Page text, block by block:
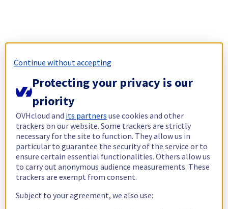
Continue without accepting
Protecting your privacy is our
priority
OVHcloud and its partners use cookies and other
trackers on our website. Some trackers are strictly
necessary for the site to function. They allow us in
particular to guarantee the security of the service or to
ensure certain essential functionalities. Others allow us
to carry out anonymous audience measurements. These
trackers are exempt from consent.
Subject to your agreement, we also use: